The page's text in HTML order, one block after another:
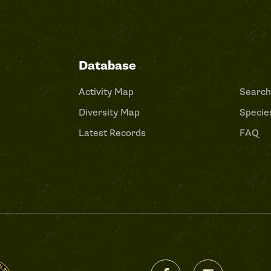
Database
Activity Map
Diversity Map
Latest Records
FAQ